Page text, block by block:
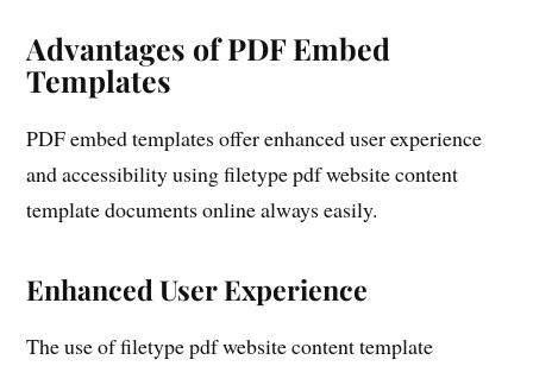
Advantages of PDF Embed
Templates
PDF embed templates offer enhanced user experience
and accessibility using filetype pdf website content
template documents online always easily.
Enhanced User Experience
The use of filetype pdf website content template